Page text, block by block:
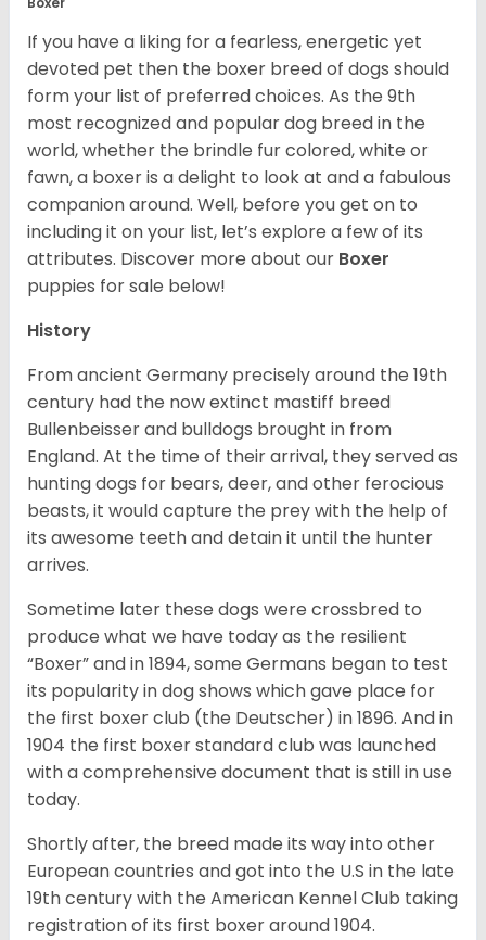
If you have a liking for a fearless, energetic yet
devoted pet then the boxer breed of dogs should
form your list of preferred choices. As the 9th
most recognized and popular dog breed in the
world, whether the brindle fur colored, white or
fawn, a boxer is a delight to look at and a fabulous
companion around. Well, before you get on to
including it on your list, let’s explore a few of its
attributes. Discover more about our Boxer
puppies for sale below!
History
From ancient Germany precisely around the 19th
century had the now extinct mastiff breed
Bullenbeisser and bulldogs brought in from
England. At the time of their arrival, they served as
hunting dogs for bears, deer, and other ferocious
beasts, it would capture the prey with the help of
its awesome teeth and detain it until the hunter
arrives.
Sometime later these dogs were crossbred to
produce what we have today as the resilient
“Boxer” and in 1894, some Germans began to test
its popularity in dog shows which gave place for
the first boxer club (the Deutscher) in 1896. And in
1904 the first boxer standard club was launched
with a comprehensive document that is still in use
today.
Shortly after, the breed made its way into other
European countries and got into the U.S in the late
19th century with the American Kennel Club taking
registration of its first boxer around 1904.